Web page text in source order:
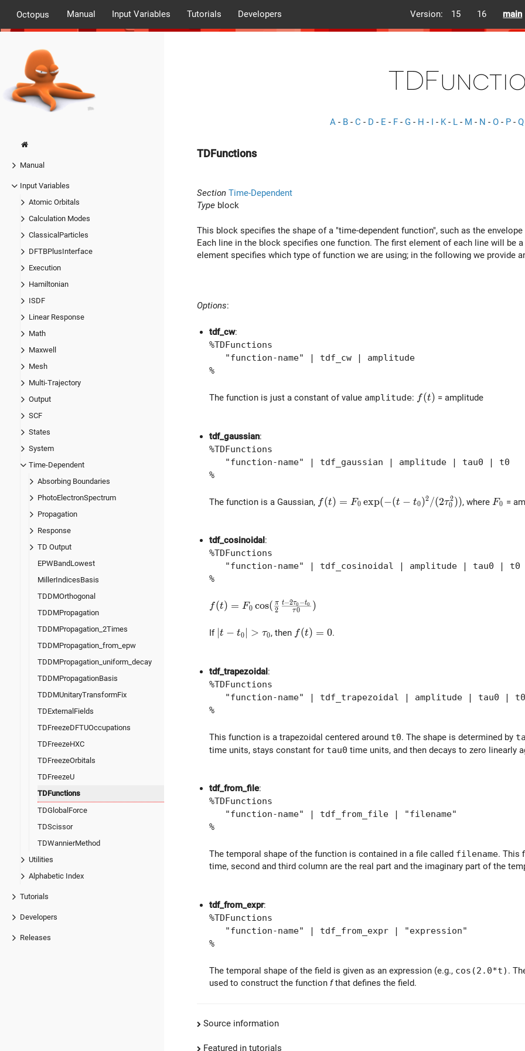
Octopus Manual Input Variables Tutorials Developers Version: 15 16 main
Manual
Input Variables
Atomic Orbitals
Calculation Modes
ClassicalParticles
DFTBPlusInterface
Execution
Hamiltonian
ISDF
Linear Response
Math
Maxwell
Mesh
Multi-Trajectory
Output
SCF
States
System
Time-Dependent
Absorbing Boundaries
PhotoElectronSpectrum
Propagation
Response
TD Output
EPWBandLowest
MillerIndicesBasis
TDDMOrthogonal
TDDMPropagation
TDDMPropagation_2Times
TDDMPropagation_from_epw
TDDMPropagation_uniform_decay
TDDMPropagationBasis
TDDMUnitaryTransformFix
TDExternalFields
TDFreezeDFTUOccupations
TDFreezeHXC
TDFreezeOrbitals
TDFreezeU
TDFunctions
TDGlobalForce
TDScissor
TDWannierMethod
Utilities
Alphabetic Index
Tutorials
Developers
Releases
A - B - C - D - E - F - G - H - I - K- L - M - N - O - P - Q
TDFunctions
Section Time-Dependent
Type block
This block specifies the shape of a "time-dependent function", such as the envelope
Each line in the block specifies one function. The first element of each line will be
element specifies which type of function we are using; in the following we provide
Options:
tdf_cw:
%TDFunctions
"function-name" | tdf_cw | amplitude
%
The function is just a constant of value amplitude: f(t)
f(t) = amplitude
tdf_gaussian:
%TDFunctions
"function-name" | tdf_gaussian | amplitude | tau0 | t0
%
The function is a Gaussian, f(t) = F_0 \exp( - (t-t_0)^2/(2\tau_0^2) )
f(t) = F0 exp(−(t − t0)2 /(2τ0
2)), where F_0
F0 =
tdf_cosinoidal :
%TDFunctions
"function-name" | tdf_cosinoidal | amplitude | tau0 | t0
%
f(t) = F_0 \cos( \frac{\pi}{2} \frac{t-2\tau_0-t_0}{\tau0} )
f(t) = F0 cos( 2
π
τ0
t−2τ0 −t0 )
If | t - t_0 | > \tau_0
t − t0 > τ0, then f(t) = 0
f(t) = 0.
tdf_trapezoidal:
%TDFunctions
"function-name" | tdf_trapezoidal | amplitude | tau0 |
%
This function is a trapezoidal centered around t0. The shape is determined by
time units, stays constant for tau0 time units, and then decays to zero linearly
tdf_from_file:
%TDFunctions
"function-name" | tdf_from_file | "filename"
%
The temporal shape of the function is contained in a file called filename. This
time, second and third column are the real part and the imaginary part of the
tdf_from_expr:
%TDFunctions
"function-name" | tdf_from_expr | "expression"
%
The temporal shape of the field is given as an expression (e.g., cos(2.0*t) .
used to construct the function fthat defines the field.
Source information
Featured in tutorials